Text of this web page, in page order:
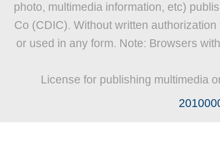
photo, multimedia information, etc)
Co (CDIC). Without written
or used in any form. Note: Browsers
License for publishing multimedia